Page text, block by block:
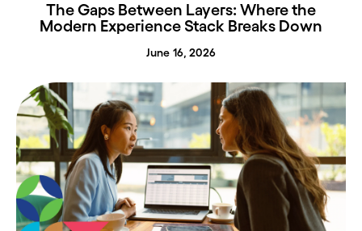
The Gaps Between Layers: Where the
Modern Experience Stack Breaks Down
June 16, 2026